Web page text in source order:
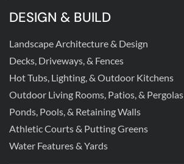
DESIGN & BUILD
Landscape Architecture & Design
Decks, Driveways, & Fences
Hot Tubs, Lighting, & Outdoor Kitchens
Outdoor Living Rooms, Patios, & Pergolas
Ponds, Pools, & Retaining Walls
Athletic Courts & Putting Greens
Water Features & Yards